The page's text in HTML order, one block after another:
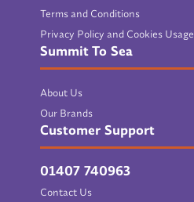
Terms and Conditions
Privacy Policy and Cookies Usage
Summit To Sea
About Us
Our Brands
Customer Support
01407 740963
Contact Us